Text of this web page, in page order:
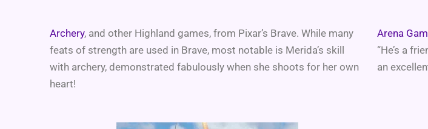
Archery, and other Highland games, from Pixar’s Brave. While many
feats of strength are used in Brave, most notable is Merida’s skill
with archery, demonstrated fabulously when she shoots for her own
heart!
Arena
“He’s a
an